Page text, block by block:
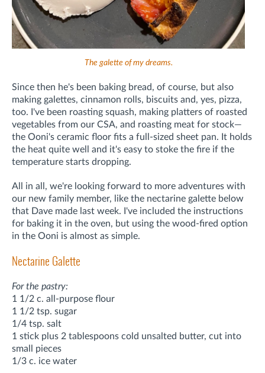
The galette of my dreams.
Since then he's been baking bread, of course, but also
making galettes, cinnamon rolls, biscuits and, yes, pizza,
too. I've been roasting squash, making platters of roasted
vegetables from our CSA, and roasting meat for stock—
the Ooni's ceramic floor fits a full-sized sheet pan. It holds
the heat quite well and it's easy to stoke the fire if the
temperature starts dropping.
All in all, we're looking forward to more adventures with
our new family member, like the nectarine galette below
that Dave made last week. I've included the instructions
for baking it in the oven, but using the wood-fired option
in the Ooni is almost as simple.
Nectarine Galette
For the pastry:
1 1/2 c. all-purpose flour
1 1/2 tsp. sugar
1/4 tsp. salt
1 stick plus 2 tablespoons cold unsalted butter, cut into
small pieces
1/3 c. ice water